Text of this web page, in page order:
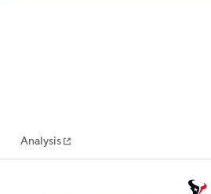
MLVAnalysis